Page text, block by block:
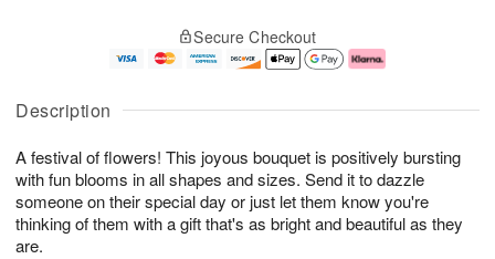
Description
A festival of flowers! This joyous bouquet is positively bursting
with fun blooms in all shapes and sizes. Send it to dazzle
someone on their special day or just let them know you're
thinking of them with a gift that's as bright and beautiful as they
are.
A
u
8
g
g
0
e
t
s
Secure Checkout